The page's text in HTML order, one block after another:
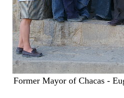
Former Mayor of Chacas -